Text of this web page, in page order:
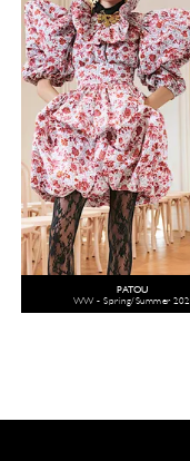
PATOU
WW - Spring/Summer 2021